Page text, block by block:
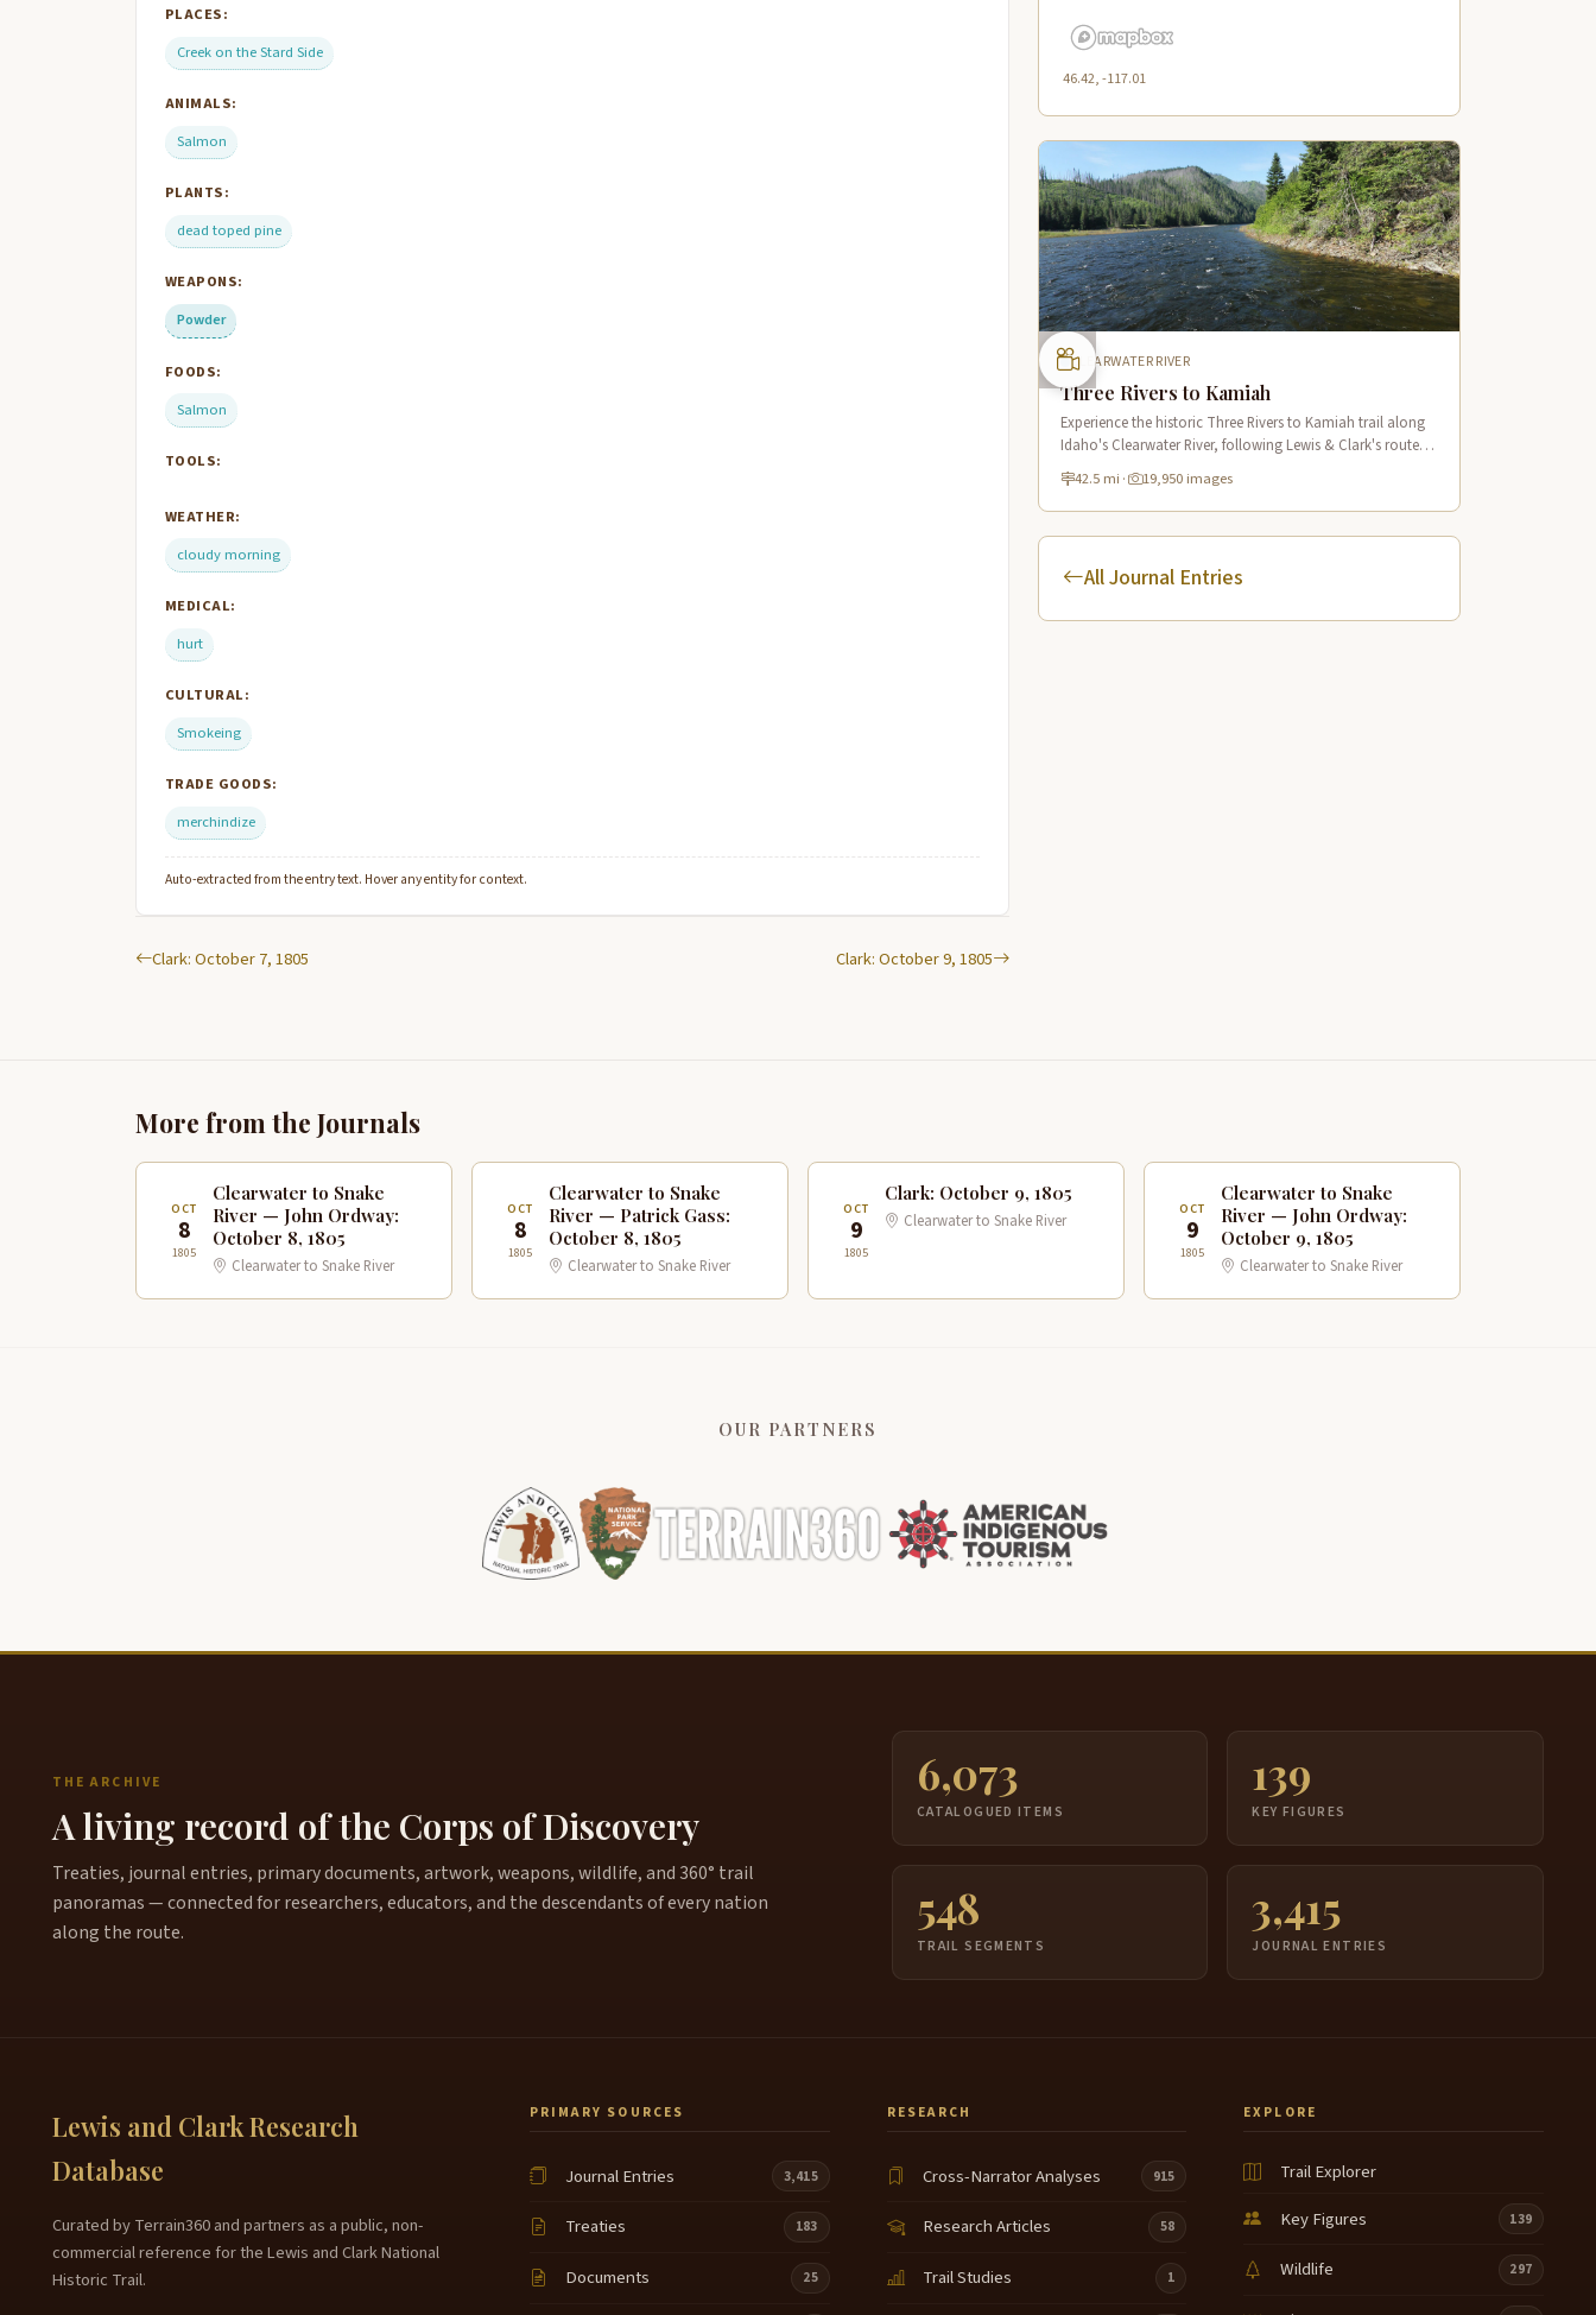
PLACES:
Creek on the Stard Side
ANIMALS:
Salmon
PLANTS:
dead toped pine
WEAPONS:
Powder
FOODS:
Salmon
TOOLS:
WEATHER:
cloudy morning
MEDICAL:
hurt
CULTURAL:
Smokeing
TRADE GOODS:
merchindize
Auto-extracted from the entry text. Hover any entity for context.
Clark: October 7, 1805 Clark: October 9, 1805
46.42, -117.01
CLEARWATER RIVER
Three Rivers to Kamiah
Experience the historic Three Rivers to Kamiah trail along
Idaho's Clearwater River, following Lewis & Clark's route
through pristine wilderness and Native American cultural
sites.
42.5 mi · 19,950 images
All Journal Entries
More from the Journals
OCT
8
1805
Clearwater to Snake
River — John Ordway:
October 8, 1805
Clearwater to Snake River
OCT
8
1805
Clearwater to Snake
River — Patrick Gass:
October 8, 1805
Clearwater to Snake River
OCT
9
1805
Clark: October 9, 1805
Clearwater to Snake River
OCT
9
1805
Clearwater to Snake
River — John Ordway:
October 9, 1805
Clearwater to Snake River
OUR PARTNERS
THE ARCHIVE
A living record of the Corps of Discovery
Treaties, journal entries, primary documents, artwork, weapons, wildlife, and 360° trail
panoramas — connected for researchers, educators, and the descendants of every nation
along the route.
6,073
CATALOGUED ITEMS
139
KEY FIGURES
548
TRAIL SEGMENTS
3,415
JOURNAL ENTRIES
Lewis and Clark Research
Database
Curated by Terrain360 and partners as a public, non-
commercial reference for the Lewis and Clark National
Historic Trail.
PRIMARY SOURCES
Journal Entries 3,415
Treaties 183
Documents 25
RESEARCH
Cross-Narrator Analyses 915
Research Articles 58
Trail Studies 1
EXPLORE
Trail Explorer
Key Figures
139
Wildlife 297